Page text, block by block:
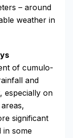
– around
weather in
of cumulo-
and
especially on
significant
in some